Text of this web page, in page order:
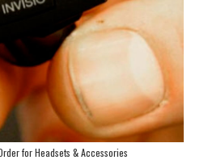
for Headsets & Accessories